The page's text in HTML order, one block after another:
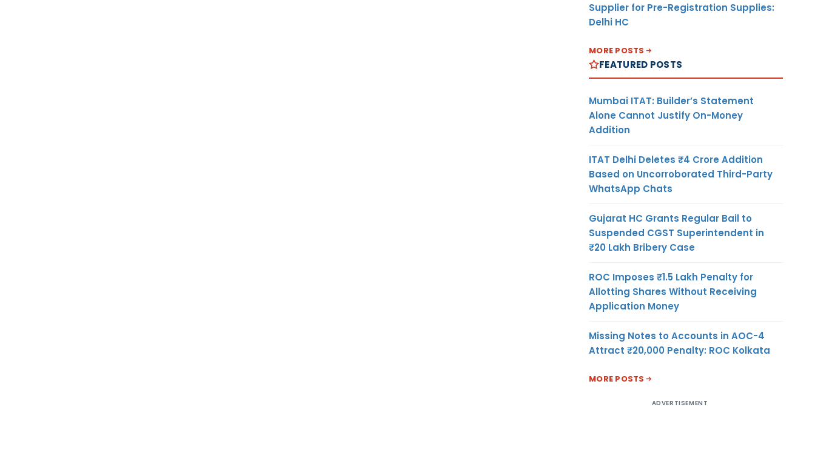
Supplier for Pre-Registration Supplies:
Delhi HC
MORE POSTS
FEATURED POSTS
Mumbai ITAT: Builder’s Statement
Alone Cannot Justify On-Money
Addition
ITAT Delhi Deletes ₹4 Crore Addition
Based on Uncorroborated Third-Party
WhatsApp Chats
Gujarat HC Grants Regular Bail to
Suspended CGST Superintendent in
₹20 Lakh Bribery Case
ROC Imposes ₹1.5 Lakh Penalty for
Allotting Shares Without Receiving
Application Money
Missing Notes to Accounts in AOC-4
Attract ₹20,000 Penalty: ROC Kolkata
MORE POSTS
ADVERTISEMENT